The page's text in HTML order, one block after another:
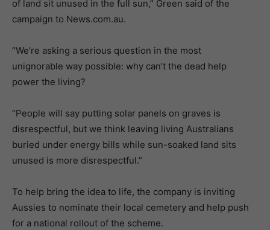
of land sit unused in the full sun,” Green said of the
campaign to News.com.au.
“We’re asking a serious question in the most
unignorable way possible: why can’t the dead help
power the living?
“People will say putting solar panels on graves is
disrespectful, but we think leaving living Australians
buried under energy bills while sun-soaked land sits
unused is more disrespectful.”
To help bring the idea to life, the company is inviting
Aussies to nominate their local cemetery and help push
for a national rollout of the scheme.